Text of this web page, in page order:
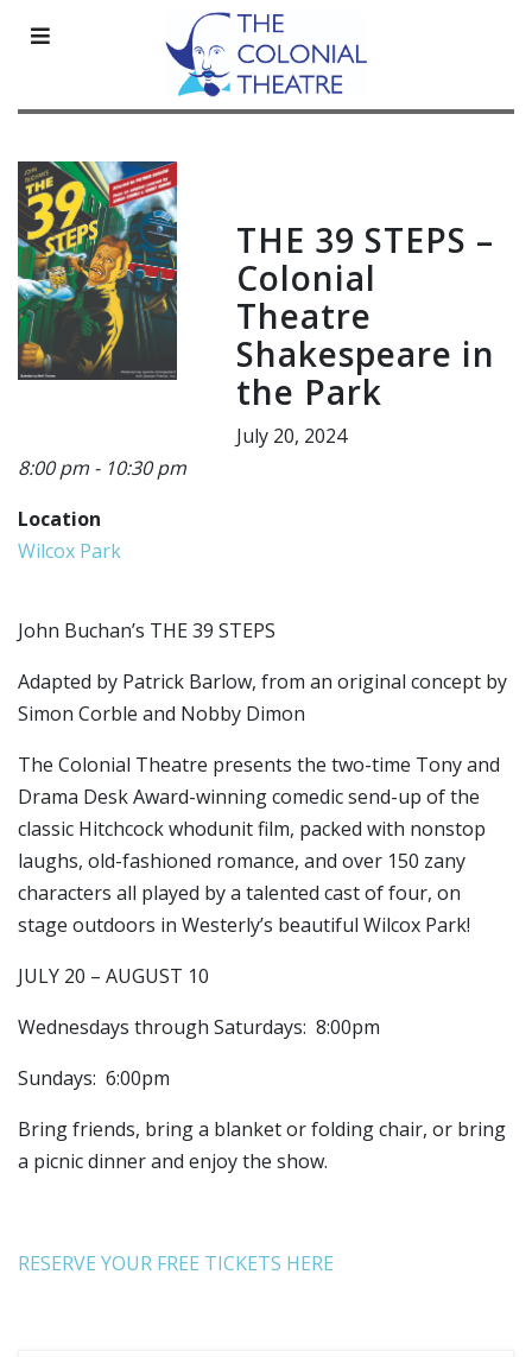
THE 39 STEPS –
Colonial
Theatre
Shakespeare in
the Park
July 20, 2024
8:00 pm - 10:30 pm
Location
Wilcox Park
John Buchan’s THE 39 STEPS
Adapted by Patrick Barlow, from an original concept by
Simon Corble and Nobby Dimon
The Colonial Theatre presents the two-time Tony and
Drama Desk Award-winning comedic send-up of the
classic Hitchcock whodunit film, packed with nonstop
laughs, old-fashioned romance, and over 150 zany
characters all played by a talented cast of four, on
stage outdoors in Westerly’s beautiful Wilcox Park!
JULY 20 – AUGUST 10
Wednesdays through Saturdays: 8:00pm
Sundays: 6:00pm
Bring friends, bring a blanket or folding chair, or bring
a picnic dinner and enjoy the show.
RESERVE YOUR FREE TICKETS HERE